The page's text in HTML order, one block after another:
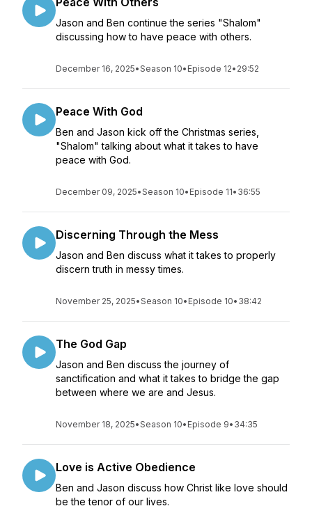
Jason and Ben continue the series "Shalom"
discussing how to have peace with others.
December 16, 2025•Season 10• Episode 12• 29:52
Peace With God
Ben and Jason kick off the Christmas series,
"Shalom" talking about what it takes to have
peace with God.
December 09, 2025•Season 10• Episode 11• 36:55
Discerning Through the Mess
Jason and Ben discuss what it takes to properly
discern truth in messy times.
November 25, 2025•Season 10• Episode 10• 38:42
The God Gap
Jason and Ben discuss the journey of
sanctification and what it takes to bridge the gap
between where we are and Jesus.
November 18, 2025•Season 10• Episode 9• 34:35
Love is Active Obedience
Ben and Jason discuss how Christ like love should
be the tenor of our lives.